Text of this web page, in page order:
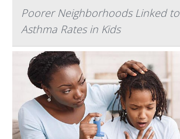
Poorer Neighborhoods Linked
Asthma Rates in Kids